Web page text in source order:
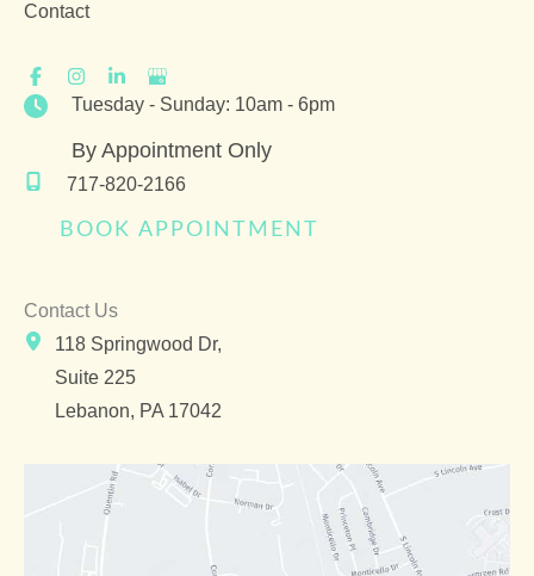
Contact
Tuesday - Sunday: 10am - 6pm
By Appointment Only
717-820-2166
BOOK APPOINTMENT
Contact Us
118 Springwood Dr,
Suite 225
Lebanon, PA 17042